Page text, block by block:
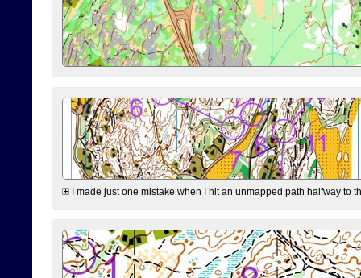
I made just one mistake when I hit an unmapped path halfway to